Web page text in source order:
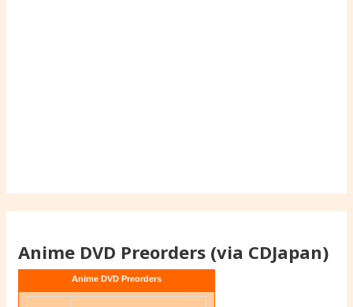
Anime DVD Preorders (via CDJapan)
Anime DVD Preorders